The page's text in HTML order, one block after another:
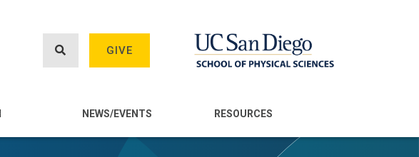
GIVE
NEWS/EVENTS RESOURCES